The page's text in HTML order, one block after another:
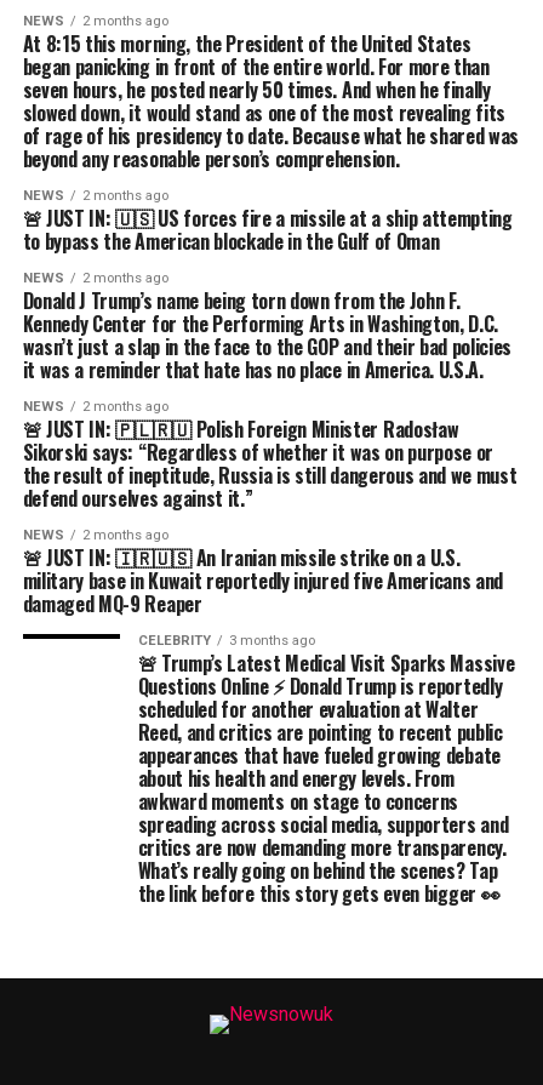
NEWS 2 months ago
At 8:15 this morning, the President of the United States
began panicking in front of the entire world. For more than
seven hours, he posted nearly 50 times. And when he finally
slowed down, it would stand as one of the most revealing fits
of rage of his presidency to date. Because what he shared was
beyond any reasonable person’s comprehension.
NEWS 2 months ago
🚨 JUST IN: 🇺🇸 US forces fire a missile at a ship attempting
to bypass the American blockade in the Gulf of Oman
NEWS 2 months ago
Donald J Trump’s name being torn down from the John F.
Kennedy Center for the Performing Arts in Washington, D.C.
wasn’t just a slap in the face to the GOP and their bad policies
it was a reminder that hate has no place in America. U.S.A.
NEWS 2 months ago
🚨 JUST IN: 🇵🇱🇷🇺 Polish Foreign Minister Radosław
Sikorski says: “Regardless of whether it was on purpose or
the result of ineptitude, Russia is still dangerous and we must
defend ourselves against it.”
NEWS 2 months ago
🚨 JUST IN: 🇮🇷🇺🇸 An Iranian missile strike on a U.S.
military base in Kuwait reportedly injured five Americans and
damaged MQ-9 Reaper
CELEBRITY 3 months ago
🚨 Trump’s Latest Medical Visit Sparks Massive
Questions Online ⚡ Donald Trump is reportedly
scheduled for another evaluation at Walter
Reed, and critics are pointing to recent public
appearances that have fueled growing debate
about his health and energy levels. From
awkward moments on stage to concerns
spreading across social media, supporters and
critics are now demanding more transparency.
What’s really going on behind the scenes? Tap
the link before this story gets even bigger 👀